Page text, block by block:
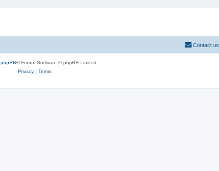
Contact us
phpBB® Forum Software © phpBB Limited
Privacy| Terms